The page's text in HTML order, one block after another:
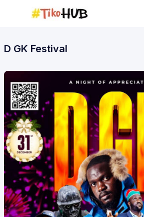
D GK Festival